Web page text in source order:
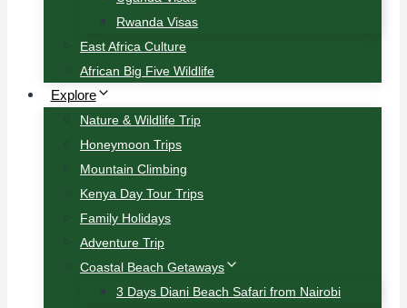
Rwanda Visas
East Africa Culture
African Big Five Wildlife
Explore
Nature & Wildlife Trip
Honeymoon Trips
Mountain Climbing
Kenya Day Tour Trips
Family Holidays
Adventure Trip
Coastal Beach Getaways
3 Days Diani Beach Safari from Nairobi